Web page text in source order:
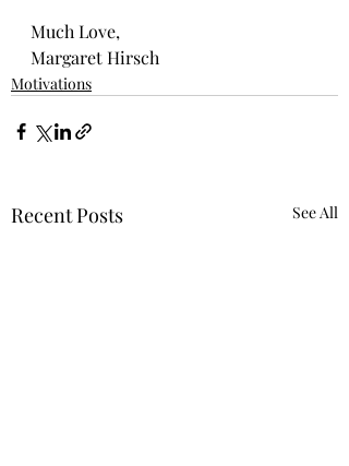
Much Love,
Margaret Hirsch
Motivations
Recent Posts See All